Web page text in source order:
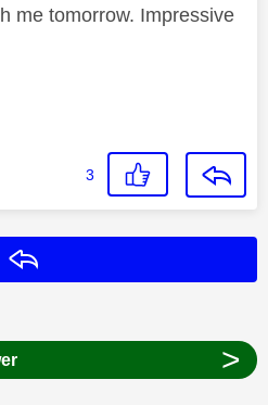
me tomorrow. Impressive
3
>